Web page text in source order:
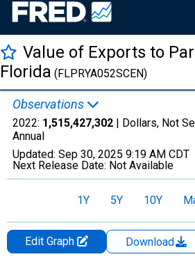
Value of Exports to
Florida (FLPRYA052SCEN)
Observations
2022: 1,515,427,302 | Dollars, Not
Annual
Updated: Sep 30, 2025 9:19 AM CDT
Next Release Date: Not Available
1Y 5Y 10Y
Edit Graph Download